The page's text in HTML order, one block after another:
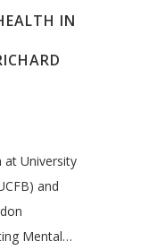
IN
at University
and
Mental…